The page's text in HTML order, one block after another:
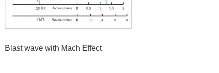
Blast wave with Mach Effect